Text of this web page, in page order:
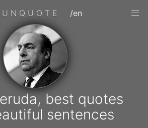
UNQUOTE /en
best quotes
sentences